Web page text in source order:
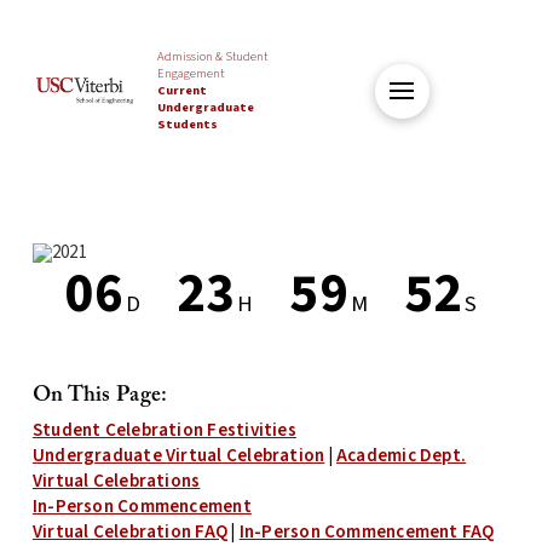
Admission & Student
Engagement
Current
Undergraduate
Students
06 D 23 H 59 M 52S
in
6
days,
23
hours,
On This Page:
Student Celebration Festivities
Undergraduate Virtual Celebration Academic Dept.
Virtual Celebrations
In-Person Commencement
Virtual Celebration FAQ In-Person Commencement FAQ